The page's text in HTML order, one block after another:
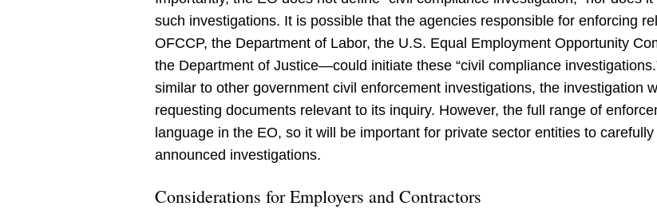
such investigations. It is possible that the agencies responsible for enforcing
OFCCP, the Department of Labor, the U.S. Equal Employment Opportunity
the Department of Justice—could initiate these “civil compliance
similar to other government civil enforcement investigations, the investigation
requesting documents relevant to its inquiry. However, the full range of
language in the EO, so it will be important for private sector entities to
announced investigations.
Considerations for Employers and Contractors